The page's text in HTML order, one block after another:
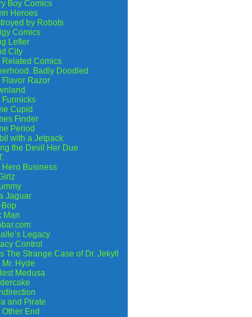
Boy Comics
Heroes
by Robots
Comics
Lefler
City
Related Comics
Badly Doodled
Flavor Razor
Funnicks
Cupid
Finder
Period
with a Jetpack
the Devil Her Due
Hero Business
Jaguar
Bop
Man
Legacy
Control
The Strange Case of Dr. Jekyll
Hyde
Medusa
and Pirate
Other End